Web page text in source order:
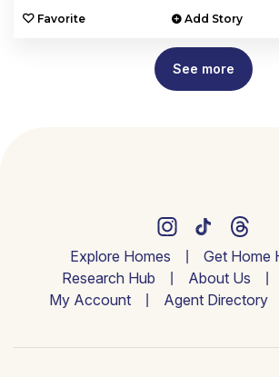
Favorite Add Story
See more
Explore Homes
Get Home
Research Hub
About Us
My Account
Agent Directory